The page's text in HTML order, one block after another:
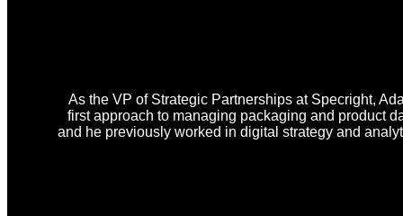
As the VP of Strategic Partnerships at Specright,
first approach to managing packaging and product
and he previously worked in digital strategy and